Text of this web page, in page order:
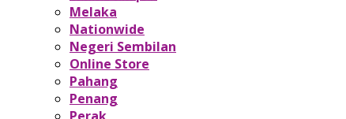
Melaka
Nationwide
Negeri Sembilan
Online Store
Pahang
Penang